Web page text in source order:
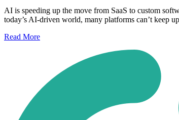
AI is speeding up the move from SaaS to custom
today’s AI-driven world, many platforms can’t keep
Read More